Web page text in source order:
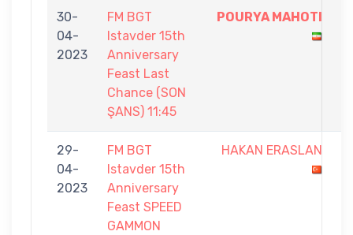
30-
04-
2023
FM BGT
Istavder 15th
Anniversary
Feast Last
Chance (SON
ŞANS) 11:45
POURYA MAHOTI
29-
04-
2023
FM BGT
Istavder 15th
Anniversary
Feast SPEED
GAMMON
HAKAN ERASLAN